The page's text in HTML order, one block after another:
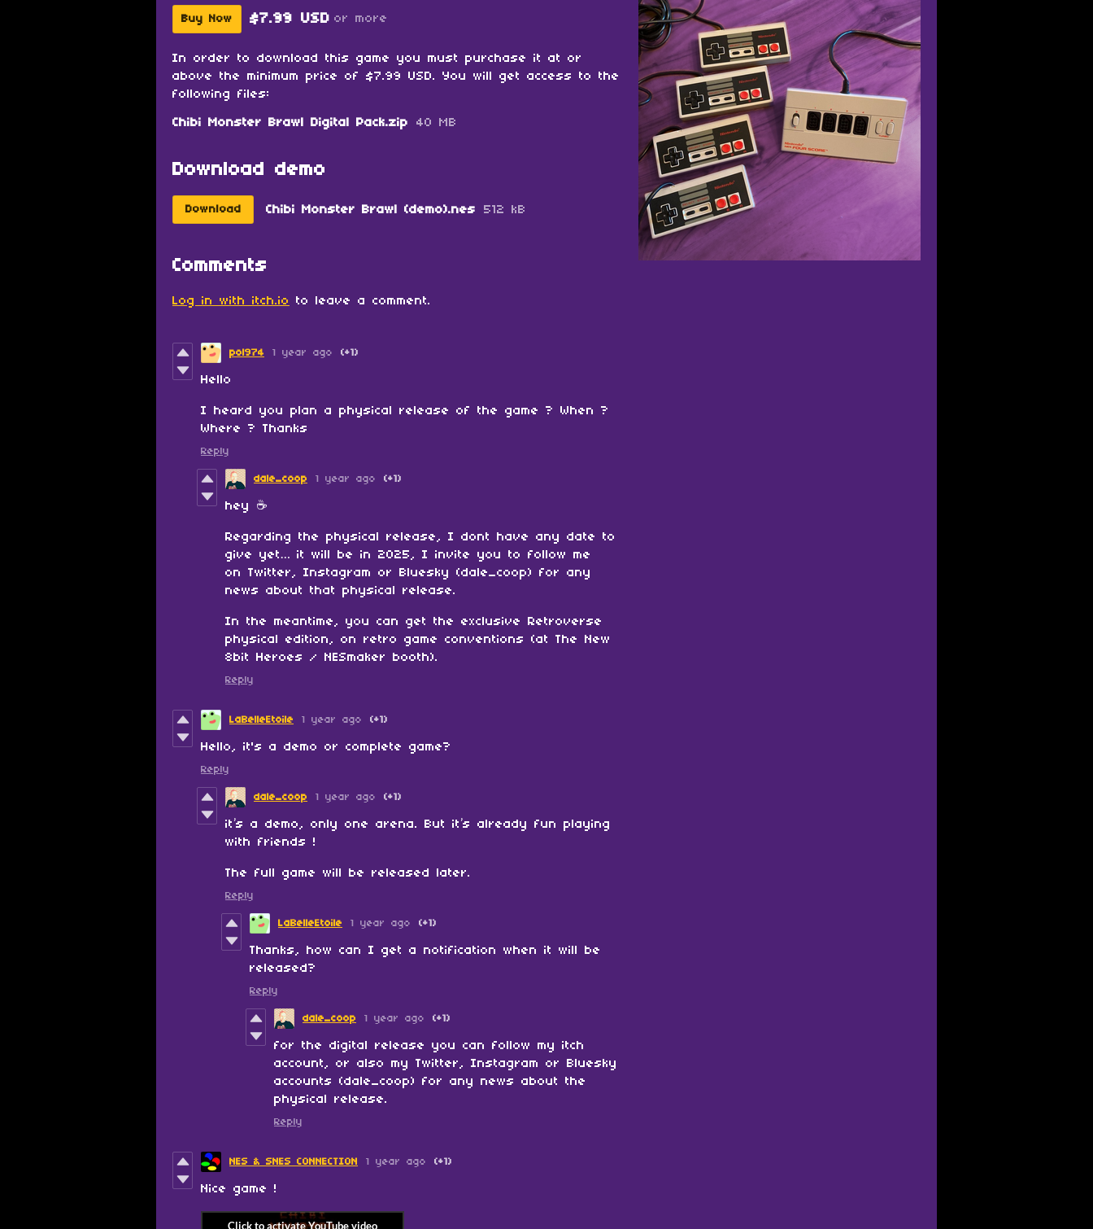
Buy Now $7.99 USD or more
In order to download this game you must purchase it at or
above the minimum price of $7.99 USD. You will get access to the
following files:
Chibi Monster Brawl Digital Pack.zip 40 MB
Download demo
Download Chibi Monster Brawl (demo).nes 512 kB
Comments
Log in with itch.io to leave a comment.
pol974 1 year ago (+1)
Hello
I heard you plan a physical release of the game ? When ?
Where ? Thanks
Reply
dale_coop 1 year ago (+1)
hey ☕️
Regarding the physical release, I dont have any date to
give yet… it will be in 2025, I invite you to follow me
on Twitter, Instagram or Bluesky (dale_coop) for any
news about that physical release.
In the meantime, you can get the exclusive Retroverse
physical edition, on retro game conventions (at The New
8bit Heroes / NESmaker booth).
Reply
LaBelleEtoile 1 year ago (+1)
Hello, it's a demo or complete game?
Reply
dale_coop 1 year ago (+1)
it’s a demo, only one arena. But it’s already fun playing
with friends !
The full game will be released later.
Reply
LaBelleEtoile 1 year ago (+1)
Thanks, how can I get a notification when it will be
released?
Reply
dale_coop 1 year ago (+1)
for the digital release you can follow my itch
account, or also my Twitter, Instagram or Bluesky
accounts (dale_coop) for any news about the
physical release.
Reply
NES & SNES CONNECTION 1 year ago (+1)
Nice game !